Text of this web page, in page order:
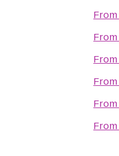
From
From
From
From
From
From